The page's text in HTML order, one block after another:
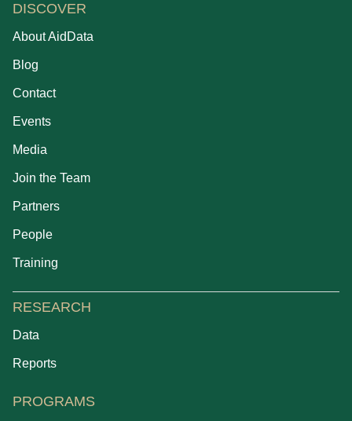
DISCOVER
About AidData
Blog
Contact
Events
Media
Join the Team
Partners
People
Training
RESEARCH
Data
Reports
PROGRAMS